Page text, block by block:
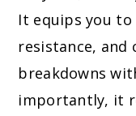
It equips you
resistance, and
breakdowns
importantly, it